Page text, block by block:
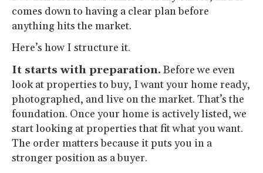
comes down to having a clear plan before
anything hits the market.
Here’s how I structure it.
It starts with preparation. Before we even
look at properties to buy, I want your home ready,
photographed, and live on the market. That’s the
foundation. Once your home is actively listed, we
start looking at properties that fit what you want.
The order matters because it puts you in a
stronger position as a buyer.